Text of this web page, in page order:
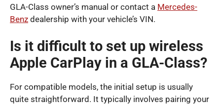
GLA-Class owner’s manual or contact a Mercedes-
Benz dealership with your vehicle’s VIN.
Is it difficult to set up wireless
Apple CarPlay in a GLA-Class?
For compatible models, the initial setup is usually
quite straightforward. It typically involves pairing your